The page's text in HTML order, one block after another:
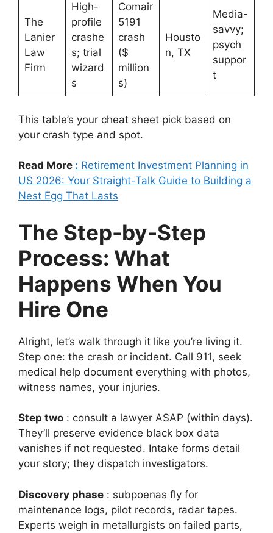
The
Lanier
Law
Firm
High-
profile
crashe
s; trial
wizard
s
Comair
5191
crash
($
million
s)
Housto
n, TX
Media-
savvy;
psych
suppor
t
This table’s your cheat sheet pick based on
your crash type and spot.
Read More : Retirement Investment Planning in
US 2026: Your Straight-Talk Guide to Building a
Nest Egg That Lasts
The Step-by-Step
Process: What
Happens When You
Hire One
Alright, let’s walk through it like you’re living it.
Step one: the crash or incident. Call 911, seek
medical help document everything with photos,
witness names, your injuries.
Step two : consult a lawyer ASAP (within days).
They’ll preserve evidence black box data
vanishes if not requested. Intake forms detail
your story; they dispatch investigators.
Discovery phase : subpoenas fly for
maintenance logs, pilot records, radar tapes.
Experts weigh in metallurgists on failed parts,